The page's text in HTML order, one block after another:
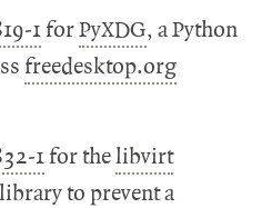
1forPyXDG, a Python
freedesktop.org
1for thelibvirt
to prevent a